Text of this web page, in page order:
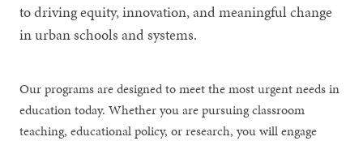
to driving equity, innovation, and meaningful change
in urban schools and systems.
Our programs are designed to meet the most urgent needs in
education today. Whether you are pursuing classroom
teaching, educational policy, or research, you will engage